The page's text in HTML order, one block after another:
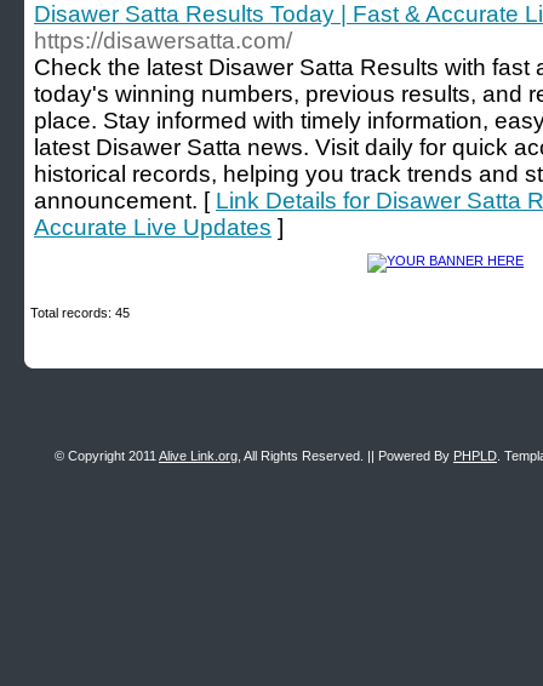
Disawer Satta Results Today | Fast & Accurate
https://disawersatta.com/
Check the latest Disawer Satta Results with
today's winning numbers, previous results, and
place. Stay informed with timely information,
latest Disawer Satta news. Visit daily for quick
historical records, helping you track trends and
announcement. [ Link Details for Disawer Satta
Accurate Live Updates ]
Total records: 45
© Copyright 2011 Alive Link.org , All Rights Reserved. || Powered By PHPLD .